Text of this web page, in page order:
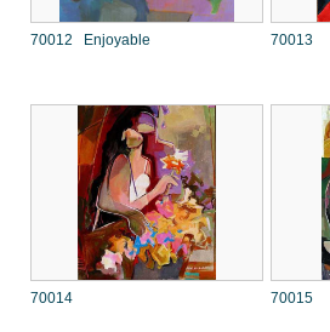
70012 Enjoyable 70013
70014 70015